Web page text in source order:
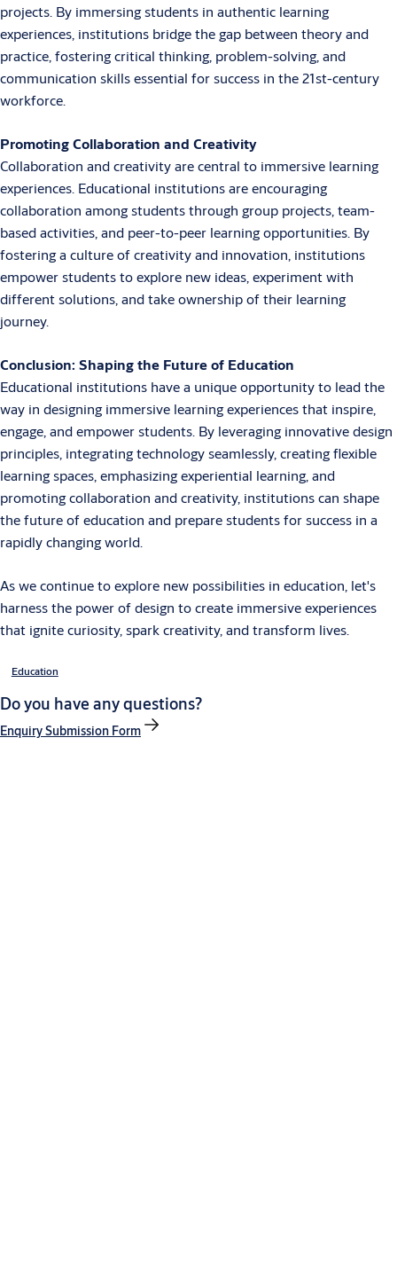
projects. By immersing students in authentic learning
experiences, institutions bridge the gap between theory and
practice, fostering critical thinking, problem-solving, and
communication skills essential for success in the 21st-century
workforce.
Promoting Collaboration and Creativity
Collaboration and creativity are central to immersive learning
experiences. Educational institutions are encouraging
collaboration among students through group projects, team-
based activities, and peer-to-peer learning opportunities. By
fostering a culture of creativity and innovation, institutions
empower students to explore new ideas, experiment with
different solutions, and take ownership of their learning
journey.
Conclusion: Shaping the Future of Education
Educational institutions have a unique opportunity to lead the
way in designing immersive learning experiences that inspire,
engage, and empower students. By leveraging innovative design
principles, integrating technology seamlessly, creating flexible
learning spaces, emphasizing experiential learning, and
promoting collaboration and creativity, institutions can shape
the future of education and prepare students for success in a
rapidly changing world.
As we continue to explore new possibilities in education, let's
harness the power of design to create immersive experiences
that ignite curiosity, spark creativity, and transform lives.
Education
Do you have any questions?
Enquiry Submission Form